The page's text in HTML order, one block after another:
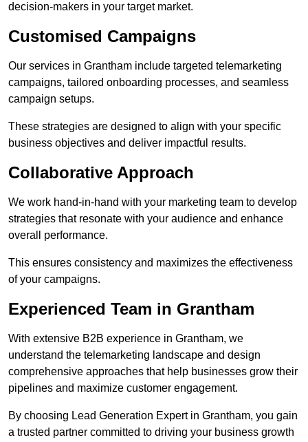
decision-makers in your target market.
Customised Campaigns
Our services in Grantham include targeted telemarketing
campaigns, tailored onboarding processes, and seamless
campaign setups.
These strategies are designed to align with your specific
business objectives and deliver impactful results.
Collaborative Approach
We work hand-in-hand with your marketing team to develop
strategies that resonate with your audience and enhance
overall performance.
This ensures consistency and maximizes the effectiveness
of your campaigns.
Experienced Team in Grantham
With extensive B2B experience in Grantham, we
understand the telemarketing landscape and design
comprehensive approaches that help businesses grow their
pipelines and maximize customer engagement.
By choosing Lead Generation Expert in Grantham, you gain
a trusted partner committed to driving your business growth